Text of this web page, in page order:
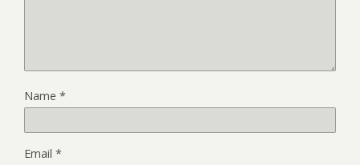
Name *
Email *